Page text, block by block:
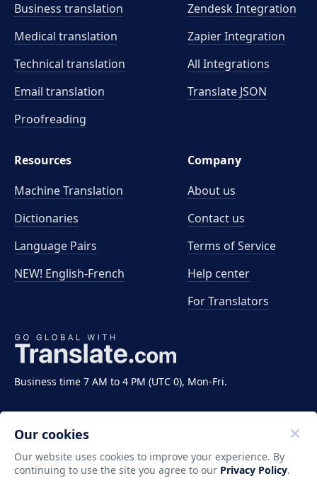
Business time 7 AM to 4 PM (UTC 0), Mon-Fri.
Business translation
Medical translation
Technical translation
Email translation
Proofreading
Zendesk Integration
Zapier Integration
All Integrations
Translate JSON
Resources
Machine Translation
Dictionaries
Language Pairs
NEW! English-French
Company
About us
Contact us
Terms of Service
Help center
For Translators
Copyright ©2011-2026 Translate LLC. All rights
Our cookies
Our website uses cookies to improve your experience. By
continuing to use the site you agree to our Privacy Policy.